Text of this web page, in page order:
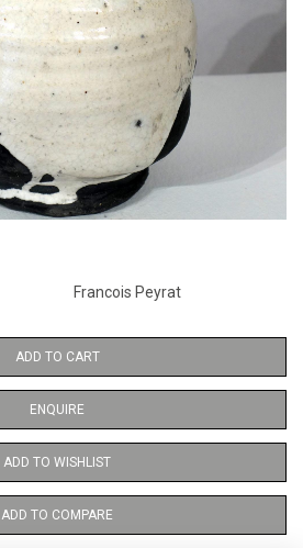
Francois Peyrat
ADD TO CART
ENQUIRE
ADD TO WISHLIST
ADD TO COMPARE